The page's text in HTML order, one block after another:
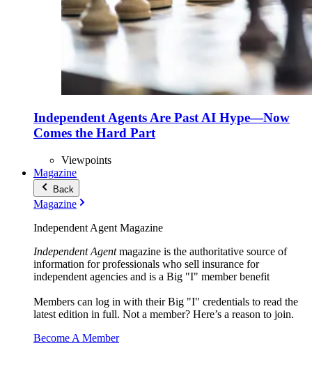
Independent Agents Are Past AI Hype—Now
Comes the Hard Part
Viewpoints
Magazine
Back
Magazine
Independent Agent Magazine
Independent Agentmagazine is the authoritative source of
information for professionals who sell insurance for
independent agencies and is a Big "I" member benefit
Members can log in with their Big "I" credentials to read the
latest edition in full. Not a member? Here’s a reason to join.
Become A Member